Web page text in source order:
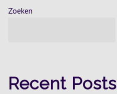
Zoeken
Recent Posts